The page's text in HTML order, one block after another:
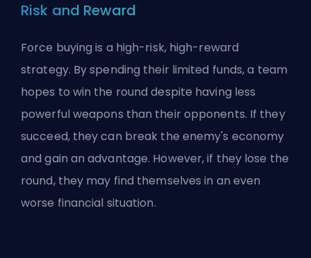
Risk and Reward
Force buying is a high-risk, high-reward
strategy. By spending their limited funds, a team
hopes to win the round despite having less
powerful weapons than their opponents. If they
succeed, they can break the enemy's economy
and gain an advantage. However, if they lose the
round, they may find themselves in an even
worse financial situation.